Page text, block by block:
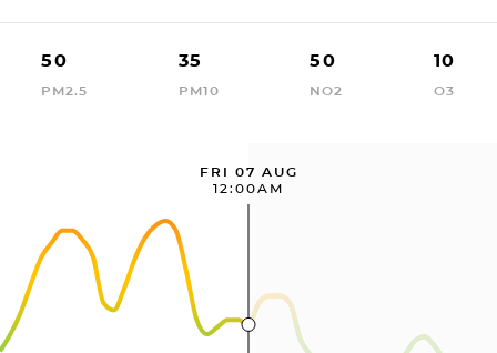
50
PM2.5
35
PM10
50
NO2
10
O3
FRI 07 AUG
12:00AM